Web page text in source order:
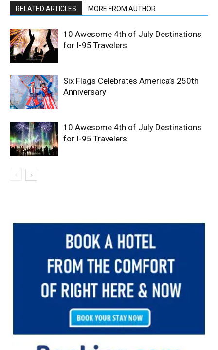
RELATED ARTICLES MORE FROM AUTHOR
10 Awesome 4th of July Destinations
for I-95 Travelers
Six Flags Celebrates America’s 250th
Anniversary
10 Awesome 4th of July Destinations
for I-95 Travelers